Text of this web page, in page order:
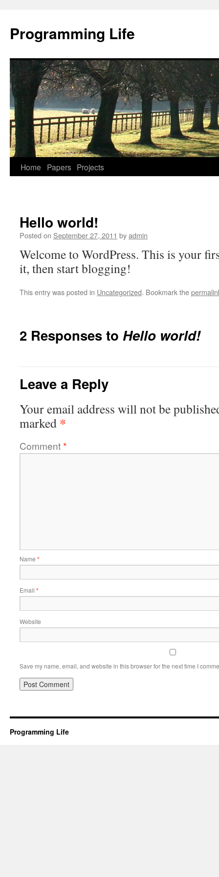
Programming Life
Home Papers Projects
Hello world!
Posted on September 27, 2011 byadmin
Welcome to WordPress. This is your
it, then start blogging!
This entry was posted in Uncategorized. Bookmark the
2 Responses to Hello world!
Leave a Reply
Your email address will not be
marked *
Comment*
Name *
Email *
Website
Save my name, email, and website in this browser for the next time I
Programming Life